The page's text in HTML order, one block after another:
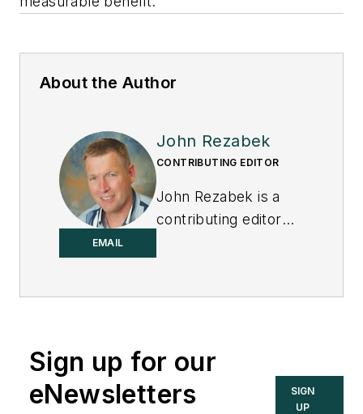
About the Author
EMAIL
John Rezabek
CONTRIBUTING EDITOR
John Rezabek is a
contributing editor
Sign up for our
eNewsletters
SIGN
UP